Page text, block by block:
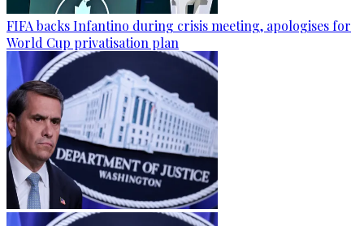
FIFA backs Infantino during crisis meeting, apologises for
World Cup privatisation plan